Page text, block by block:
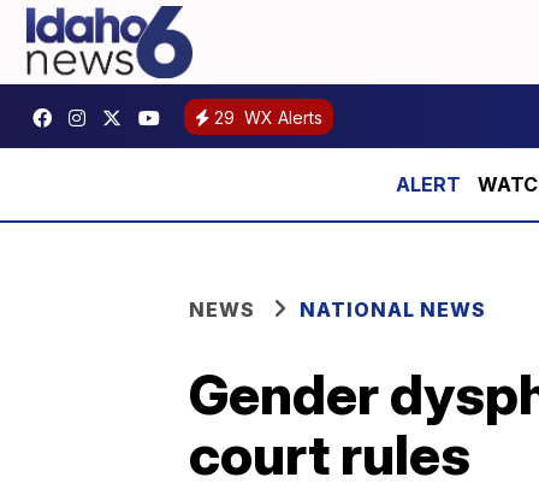
29 WX Alerts
NEWS NATIONAL NEWS
Gender
court rules